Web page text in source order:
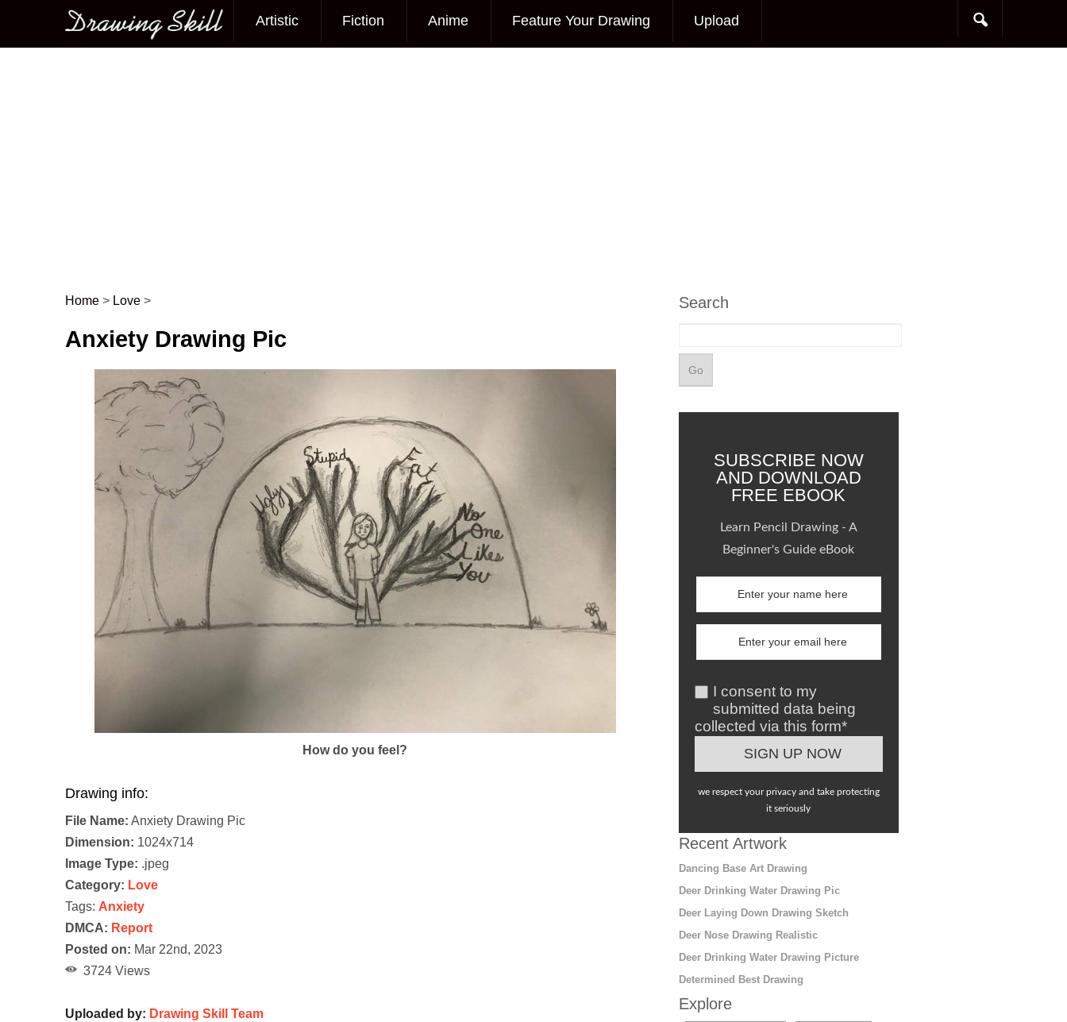
Main menu
Artistic Fiction Anime Feature Your Drawing Upload
Post navigation
Home > Love >
Anxiety Drawing Pic
How do you feel?
Drawing info:
File Name: Anxiety Drawing Pic
Dimension: 1024x714
Image Type: .jpeg
Category: Love
Tags: Anxiety
DMCA: Report
Posted on: Mar 22nd, 2023
3724 Views
Uploaded by: Drawing Skill Team
Search
SUBSCRIBE NOW
AND DOWNLOAD
FREE EBOOK
Learn Pencil Drawing - A
Beginner's Guide eBook
I consent to my
submitted data being
collected via this form*
we respect your privacy and take protecting
it seriously
Recent Artwork
Dancing Base Art Drawing
Deer Drinking Water Drawing Pic
Deer Laying Down Drawing Sketch
Deer Nose Drawing Realistic
Deer Drinking Water Drawing Picture
Determined Best Drawing
Explore